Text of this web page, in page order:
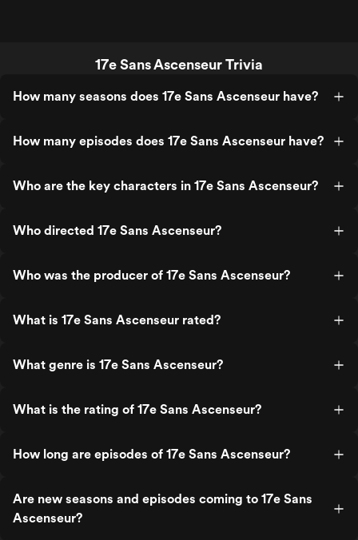
17e Sans Ascenseur Trivia
How many seasons does 17e Sans Ascenseur have?
How many episodes does 17e Sans Ascenseur have?
Who are the key characters in 17e Sans Ascenseur?
Who directed 17e Sans Ascenseur?
Who was the producer of 17e Sans Ascenseur?
What is 17e Sans Ascenseur rated?
What genre is 17e Sans Ascenseur?
What is the rating of 17e Sans Ascenseur?
How long are episodes of 17e Sans Ascenseur?
Are new seasons and episodes coming to 17e Sans
Ascenseur?